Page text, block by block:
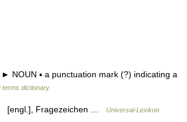
NOUN ▪ a punctuation mark (?) indicating a
terms dictionary
Fragezeichen … Universal-Lexikon